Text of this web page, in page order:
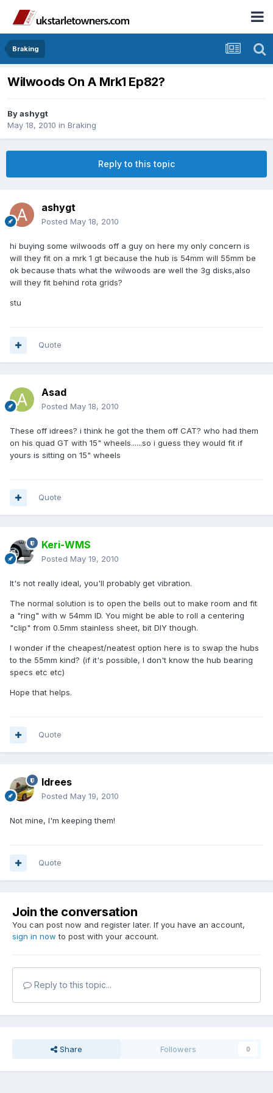
Braking
Wilwoods On A Mrk1 Ep82?
Byashygt
May 18, 2010 in Braking
Reply to this topic
ashygt
Posted May 18, 2010
hi buying some wilwoods off a guy on here my only concern is
will they fit on a mrk 1 gt because the hub is 54mm will 55mm be
ok because thats what the wilwoods are well the 3g disks,also
will they fit behind rota grids?
stu
Quote
Asad
Posted May 18, 2010
These off idrees? i think he got the them off CAT? who had them
on his quad GT with 15" wheels......so i guess they would fit if
yours is sitting on 15" wheels
Quote
Keri-WMS
Posted May 19, 2010
It's not really ideal, you'll probably get vibration.
The normal solution is to open the bells out to make room and fit
a "ring" with w 54mm ID. You might be able to roll a centering
"clip" from 0.5mm stainless sheet, bit DIY though.
I wonder if the cheapest/neatest option here is to swap the hubs
to the 55mm kind? (if it's possible, I don't know the hub bearing
specs etc etc)
Hope that helps.
Quote
Idrees
Posted May 19, 2010
Not mine, I'm keeping them!
Quote
Join the conversation
You can post now and register later. If you have an account,
sign in now to post with your account.
Reply to this topic...
Share Followers 0